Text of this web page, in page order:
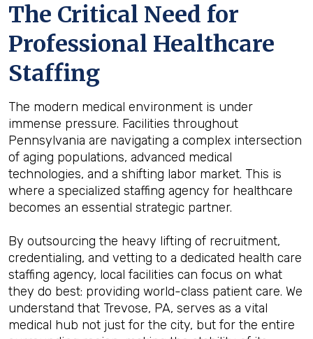
The Critical Need for
Professional Healthcare
Staffing
The modern medical environment is under
immense pressure. Facilities throughout
Pennsylvania are navigating a complex intersection
of aging populations, advanced medical
technologies, and a shifting labor market. This is
where a specialized staffing agency for healthcare
becomes an essential strategic partner.
By outsourcing the heavy lifting of recruitment,
credentialing, and vetting to a dedicated health care
staffing agency, local facilities can focus on what
they do best: providing world-class patient care. We
understand that Trevose, PA, serves as a vital
medical hub not just for the city, but for the entire